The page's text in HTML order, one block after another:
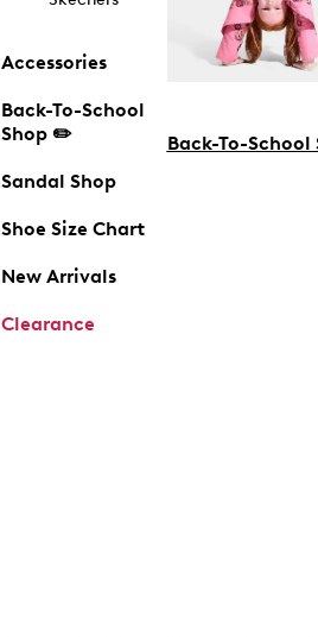
Accessories
Back-To-School
Shop ✏️
Sandal Shop
Shoe Size Chart
New Arrivals
Clearance
Back-To-School